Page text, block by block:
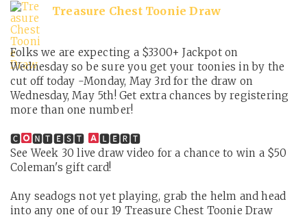
Treasure Chest Toonie Draw
Folks we are expecting a $3300+ Jackpot on
Wednesday so be sure you get your toonies in by the
cut off today -Monday, May 3rd for the draw on
Wednesday, May 5th! Get extra chances by registering
more than one number!
🅲 🅽🆃🅴🆂🆃
🅻🅴🆁🆃
See Week 30 live draw video for a chance to win a $50
Coleman's gift card!
Any seadogs not yet playing, grab the helm and head
into any one of our 19 Treasure Chest Toonie Draw